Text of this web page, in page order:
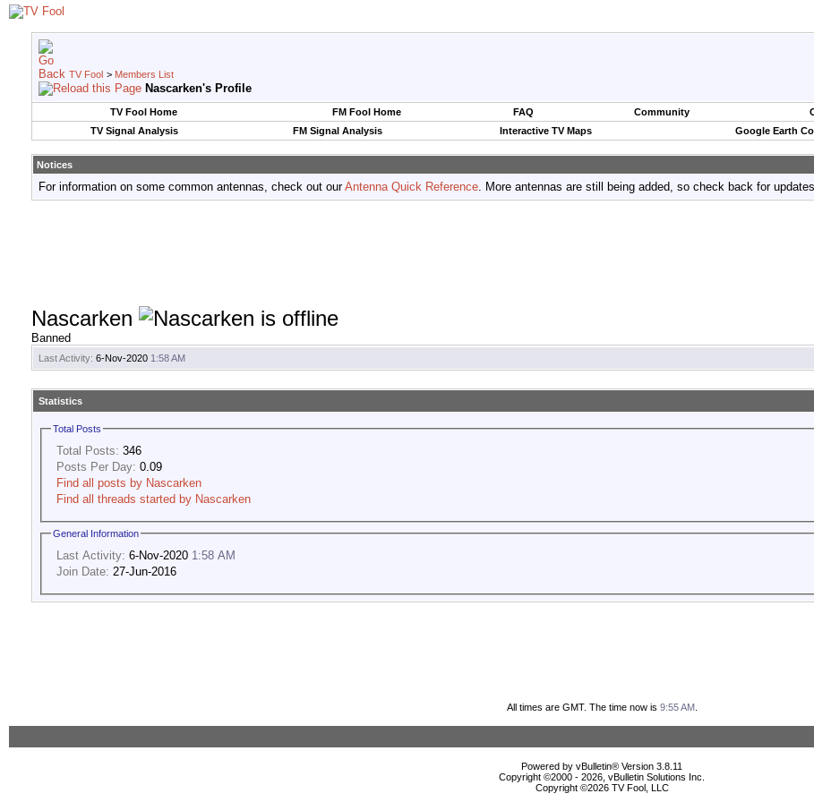
TV Fool > Members List
Nascarken's Profile
TV Fool Home FM Fool Home FAQ Community
TV Signal Analysis
FM Signal Analysis Interactive TV Maps Google Earth
Notices
For information on some common antennas, check out ourAntenna Quick Reference. More antennas are still being added, so check back for
Nascarken
Banned
Last Activity: 6-Nov-2020 1:58 AM
Statistics
Total Posts
Total Posts: 346
Posts Per Day: 0.09
Find all posts by Nascarken
Find all threads started by Nascarken
General Information
Last Activity: 6-Nov-2020 1:58 AM
Join Date: 27-Jun-2016
All times are GMT. The time now is 9:55 AM
Powered by vBulletin® Version 3.8.11
Copyright ©2000 - 2026, vBulletin Solutions Inc.
Copyright ©2026 TV Fool, LLC